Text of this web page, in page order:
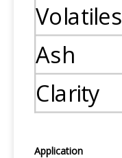
Volatiles
Ash
Clarity
Application